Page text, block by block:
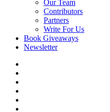
Our Team
Contributors
Partners
Write For Us
Book Giveaways
Newsletter